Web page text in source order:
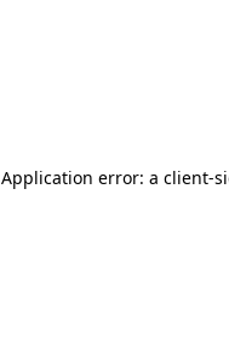
Application error: a client-